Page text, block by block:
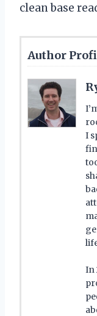
clean base
Author
I
In